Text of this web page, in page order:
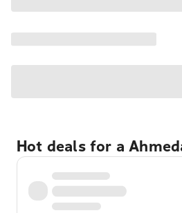
Hot deals for a